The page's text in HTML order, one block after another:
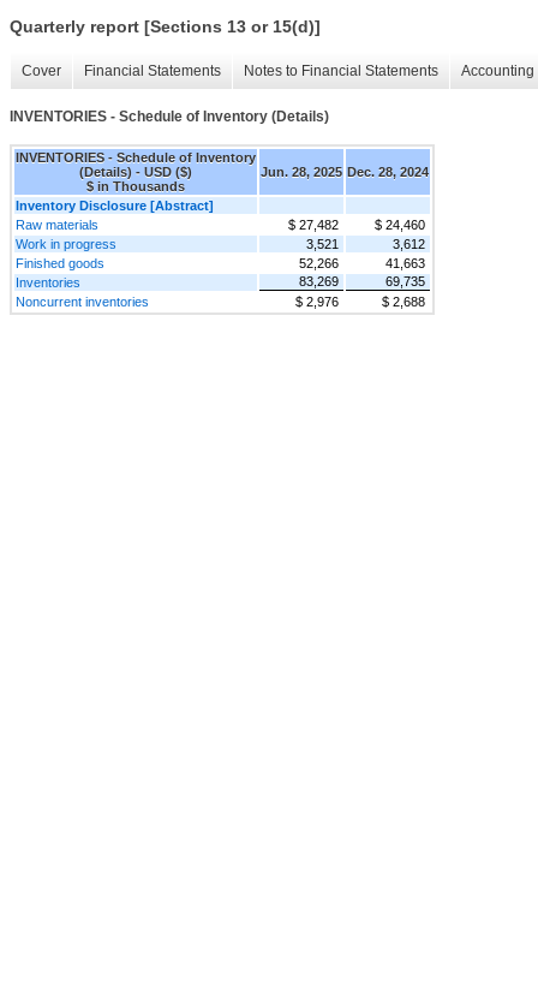
Quarterly report [Sections 13 or 15(d)]
Cover Financial Statements Notes to Financial Statements
INVENTORIES - Schedule of Inventory (Details)
INVENTORIES - Schedule of Inventory
(Details) - USD ($)
$ in Thousands
Jun. 28, 2025 Dec. 28, 2024
Inventory Disclosure [Abstract]
Raw materials
$ 27,482
$ 24,460
Work in progress
3,521
3,612
Finished goods
52,266
41,663
Inventories
83,269
69,735
Noncurrent inventories
$ 2,976 $ 2,688